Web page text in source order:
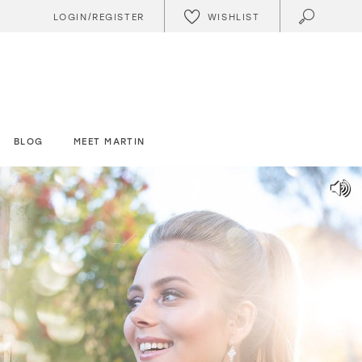
LOGIN/REGISTER WISHLIST
BLOG MEET MARTIN